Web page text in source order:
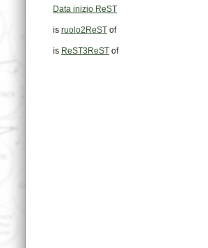
Data inizio ReST
is ruolo2ReST of
is ReST3ReST of